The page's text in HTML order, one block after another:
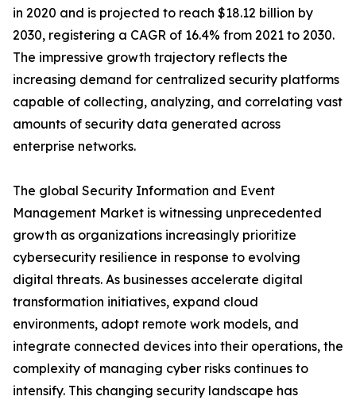
in 2020 and is projected to reach $18.12 billion by
2030, registering a CAGR of 16.4% from 2021 to 2030.
The impressive growth trajectory reflects the
increasing demand for centralized security platforms
capable of collecting, analyzing, and correlating vast
amounts of security data generated across
enterprise networks.
The global Security Information and Event
Management Market is witnessing unprecedented
growth as organizations increasingly prioritize
cybersecurity resilience in response to evolving
digital threats. As businesses accelerate digital
transformation initiatives, expand cloud
environments, adopt remote work models, and
integrate connected devices into their operations, the
complexity of managing cyber risks continues to
intensify. This changing security landscape has